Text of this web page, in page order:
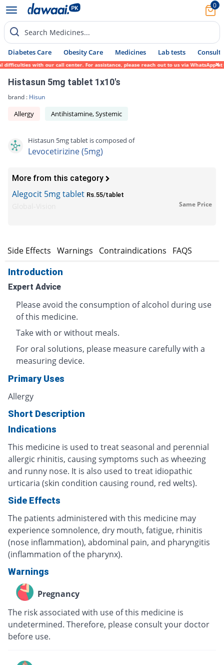
0
Search Medicines...
Diabetes Care Obesity Care Medicines Lab tests Consult
with our call center. For assistance, please reach out to us via WhatsApp at
Histasun 5mg tablet 1x10's
brand : Hisun
Allergy Antihistamine, Systemic
Histasun 5mg tablet is composed of
Levocetirizine (5mg)
More from this category
Alegocit 5mg tablet Rs.55/tablet
Same Price
Side Effects Warnings Contraindications FAQS
Introduction
Expert Advice
Please avoid the consumption of alcohol during use
of this medicine.
Take with or without meals.
For oral solutions, please measure carefully with a
measuring device.
Primary Uses
Allergy
Short Description
Indications
This medicine is used to treat seasonal and perennial
allergic rhinitis, causing symptoms such as wheezing
and runny nose. It is also used to treat idiopathic
urticaria (skin condition causing round, red welts).
Side Effects
The patients administered with this medicine may
experience somnolence, dry mouth, fatigue, rhinitis
(nose inflammation), abdominal pain, and pharyngitis
(inflammation of the pharynx).
Warnings
Pregnancy
The risk associated with use of this medicine is
undetermined. Therefore, please consult your doctor
before use.